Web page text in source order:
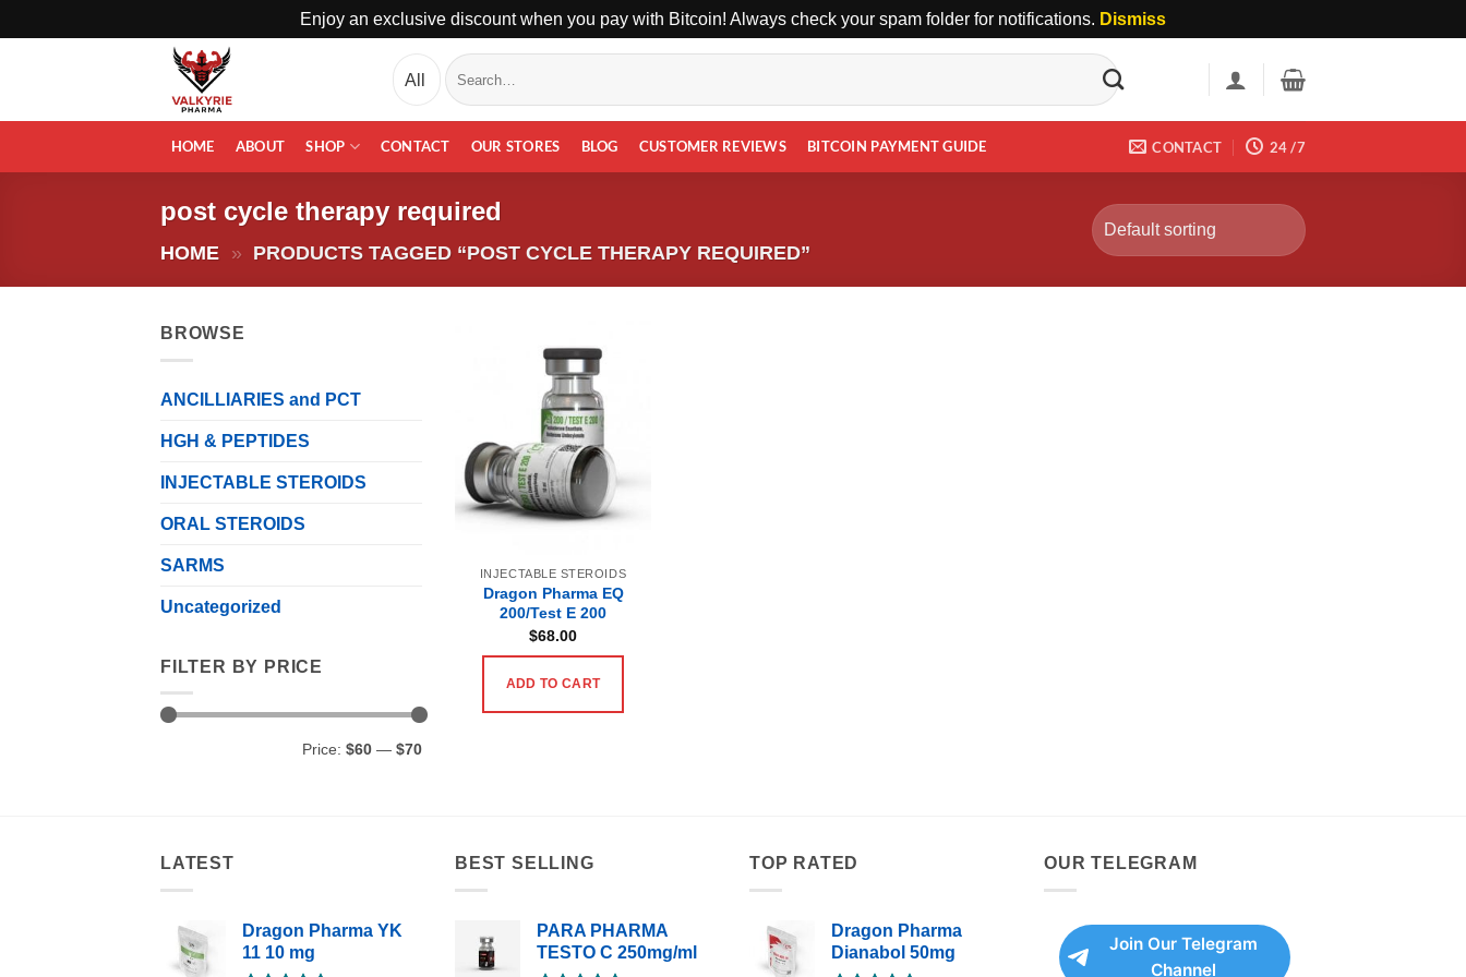
Enjoy an exclusive discount when you pay with Bitcoin! Always check your spam folder for notifications. Dismiss
Search
for:
HOME ABOUT SHOP CONTACT OUR STORES BLOG CUSTOMER REVIEWS BITCOIN PAYMENT GUIDE CONTACT 24 /7
post cycle therapy required
HOME » PRODUCTS TAGGED “POST CYCLE THERAPY REQUIRED”
BROWSE
ANCILLIARIES and PCT
HGH & PEPTIDES
INJECTABLE STEROIDS
ORAL STEROIDS
SARMS
Uncategorized
FILTER BY PRICE
Price: $60 — $70
INJECTABLE STEROIDS
Dragon Pharma EQ
200/Test E 200
$68.00
ADD TO CART
LATEST
Dragon Pharma YK
11 10 mg
BEST SELLING
PARA PHARMA
TESTO C 250mg/ml
TOP RATED
Dragon Pharma
Dianabol 50mg
OUR TELEGRAM
Join Our Telegram
Channel